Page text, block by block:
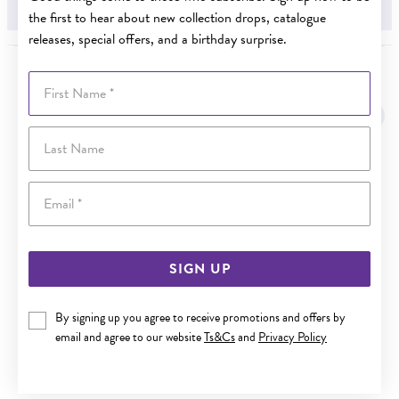
the first to hear about new collection drops, catalogue
releases, special offers, and a birthday surprise.
First Name
Last Name
SIGN UP
By signing up you agree to receive promotions and offers by
email and agree to our websiteTs&Csand Privacy Policy
.10CT
Sale